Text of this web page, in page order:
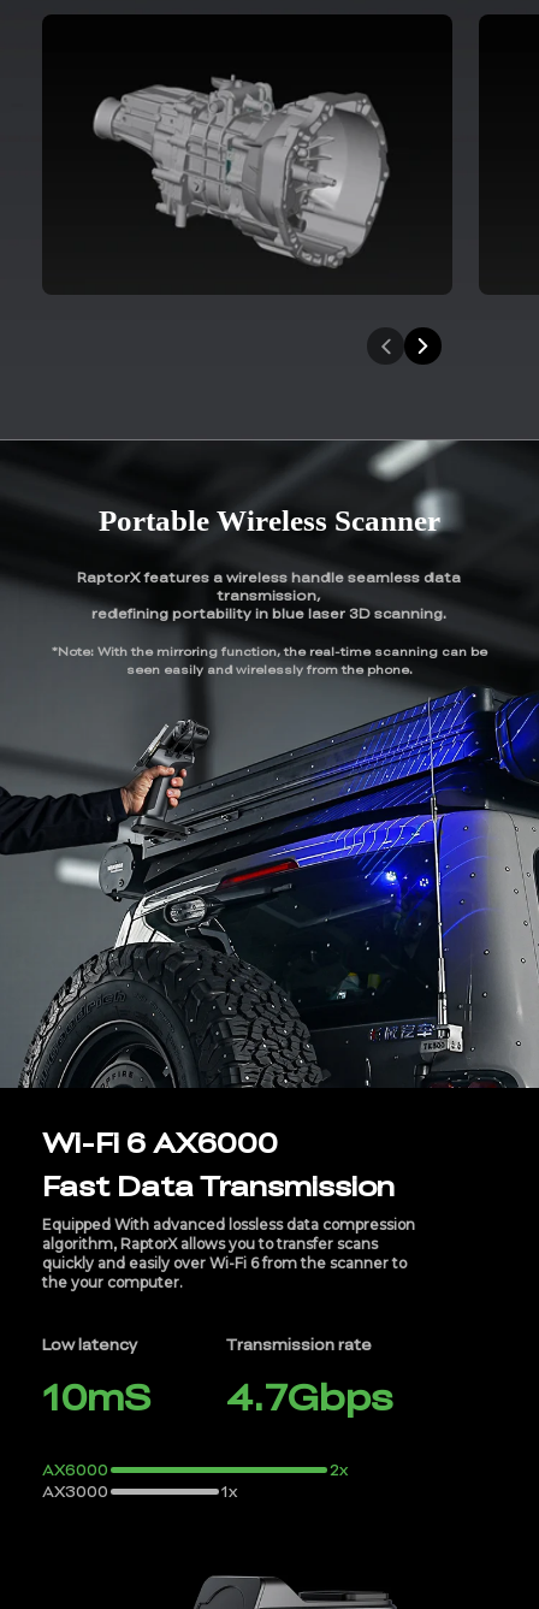
Portable Wireless Scanner
RaptorX features a wireless handle seamless data
transmission,
redefining portability in blue laser 3D scanning.
*Note: With the mirroring function, the real-time scanning can be
seen easily and wirelessly from the phone.
Wi-Fi 6 AX6000
Fast Data Transmission
Equipped With advanced lossless data compression
algorithm, RaptorX allows you to transfer scans
quickly and easily over Wi-Fi 6 from the scanner to
the your computer.
Low latency
10mS
Transmission rate
4.7Gbps
AX6000
2x
AX3000
1x